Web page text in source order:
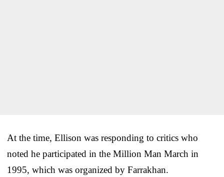
At the time, Ellison was responding to critics who
noted he participated in the Million Man March in
1995, which was organized by Farrakhan.